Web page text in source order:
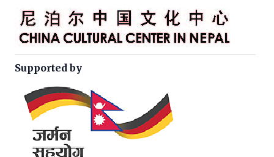
Supported by